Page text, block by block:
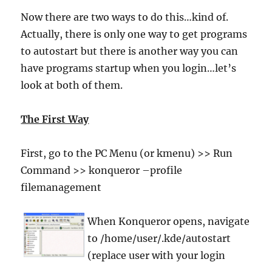
Now there are two ways to do this…kind of.
Actually, there is only one way to get programs
to autostart but there is another way you can
have programs startup when you login…let’s
look at both of them.
The First Way
First, go to the PC Menu (or kmenu) >> Run
Command >> konqueror –profile
filemanagement
When Konqueror opens, navigate
to /home/user/.kde/autostart
(replace user with your login